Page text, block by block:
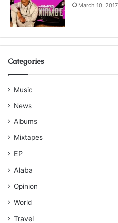
March 10, 2017
Categories
Music
News
Albums
Mixtapes
EP
Alaba
Opinion
World
Travel